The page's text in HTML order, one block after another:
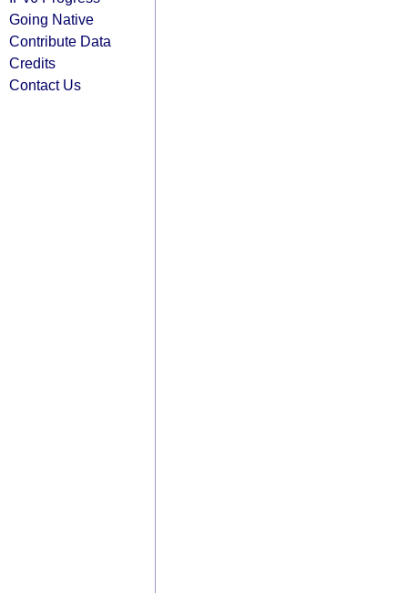
Going Native
Contribute Data
Credits
Contact Us